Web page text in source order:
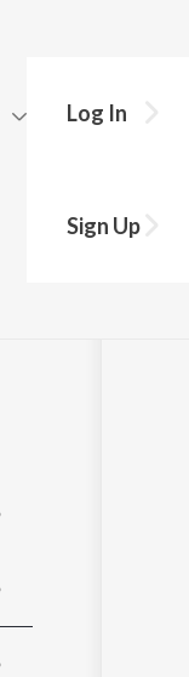
Log In
Sign Up